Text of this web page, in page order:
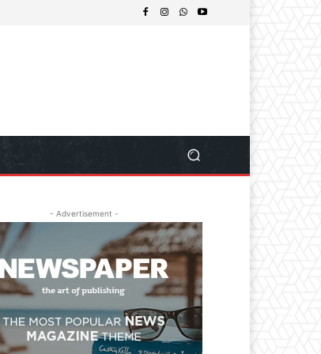
- Advertisement -